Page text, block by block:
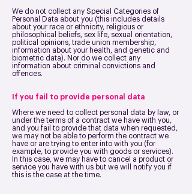
We do not collect any Special Categories of
Personal Data about you (this includes details
about your race or ethnicity, religious or
philosophical beliefs, sex life, sexual orientation,
political opinions, trade union membership,
information about your health, and genetic and
biometric data). Nor do we collect any
information about criminal convictions and
offences.
If you fail to provide personal data
Where we need to collect personal data by law, or
under the terms of a contract we have with you,
and you fail to provide that data when requested,
we may not be able to perform the contract we
have or are trying to enter into with you (for
example, to provide you with goods or services).
In this case, we may have to cancel a product or
service you have with us but we will notify you if
this is the case at the time.